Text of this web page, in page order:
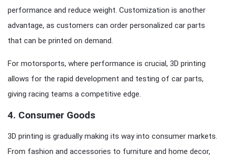
performance and reduce weight. Customization is another
advantage, as customers can order personalized car parts
that can be printed on demand.
For motorsports, where performance is crucial, 3D printing
allows for the rapid development and testing of car parts,
giving racing teams a competitive edge.
4. Consumer Goods
3D printing is gradually making its way into consumer markets.
From fashion and accessories to furniture and home decor,